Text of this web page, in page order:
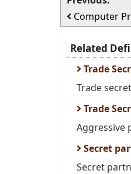
Computer
Related
Trade
Trade
Trade
Aggressive
Secret
Secret